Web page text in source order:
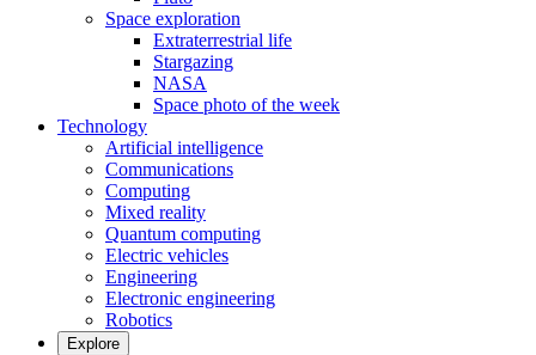
Space exploration
Extraterrestrial life
Stargazing
NASA
Space photo of the week
Technology
Artificial intelligence
Communications
Computing
Mixed reality
Quantum computing
Electric vehicles
Engineering
Electronic engineering
Robotics
Explore